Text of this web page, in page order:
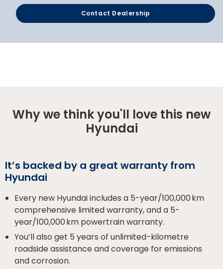
Contact Dealership
Why we think you'll love this new
Hyundai
It’s backed by a great warranty from
Hyundai
Every new Hyundai includes a 5-year/100,000 km
comprehensive limited warranty, and a 5-
year/100,000 km powertrain warranty.
You’ll also get 5 years of unlimited-kilometre
roadside assistance and coverage for emissions
and corrosion.